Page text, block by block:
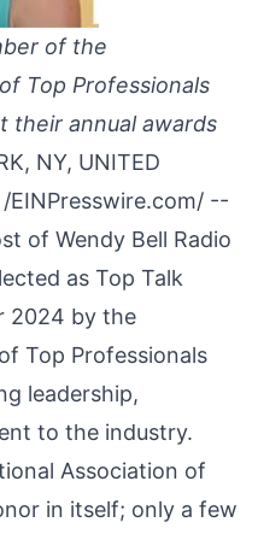
of the
Top Professionals
their annual awards
NY, UNITED
/EINPresswire.com/ --
of Wendy Bell Radio
as Top Talk
2024 by the
Top Professionals
leadership,
to the industry.
Association of
in itself; only a few